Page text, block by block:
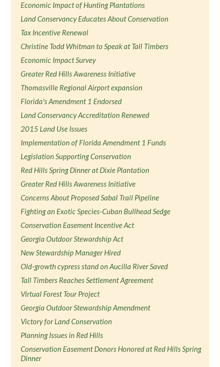
Economic Impact of Hunting Plantations
Land Conservancy Educates About Conservation
Tax Incentive Renewal
Christine Todd Whitman to Speak at Tall Timbers
Economic Impact Survey
Greater Red Hills Awareness Initiative
Thomasville Regional Airport expansion
Florida's Amendment 1 Endorsed
Land Conservancy Accreditation Renewed
2015 Land Use Issues
Implementation of Florida Amendment 1 Funds
Legislation Supporting Conservation
Red Hills Spring Dinner at Dixie Plantation
Greater Red Hills Awareness Initiative
Concerns About Proposed Sabal Trail Pipeline
Fighting an Exotic Species-Cuban Bullhead Sedge
Conservation Easement Incentive Act
Georgia Outdoor Stewardship Act
New Stewardship Manager Hired
Old-growth cypress stand on Aucilla River Saved
Tall Timbers Reaches Settlement Agreement
Virtual Forest Tour Project
Georgia Outdoor Stewardship Amendment
Victory for Land Conservation
Planning Issues in Red Hills
Conservation Easement Donors Honored at Red Hills Spring
Dinner